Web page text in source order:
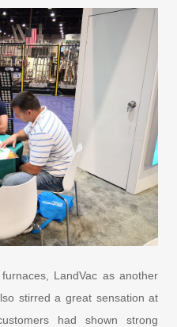
LandVac as another
stirred a great sensation at
had shown strong